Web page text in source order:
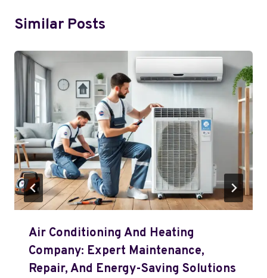
Similar Posts
Air Conditioning And Heating
Company: Expert Maintenance,
Repair, And Energy-Saving Solutions